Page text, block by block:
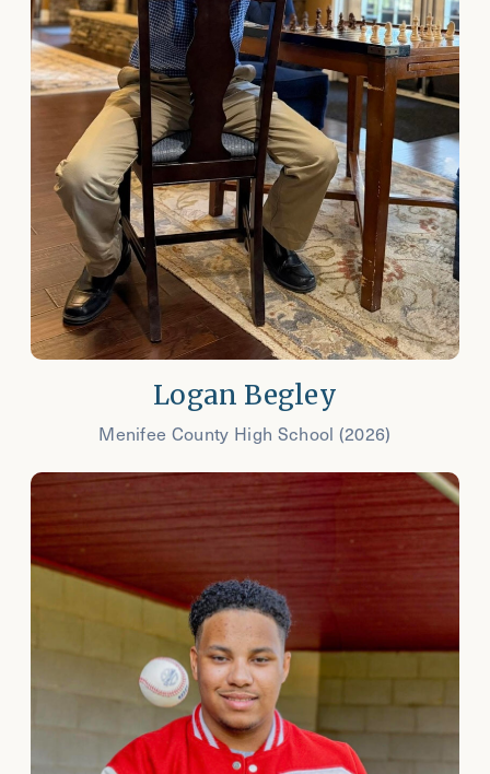
Logan Begley
Menifee County High School (2026)